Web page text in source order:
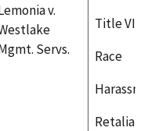
v.
Servs.
Title VII
Race